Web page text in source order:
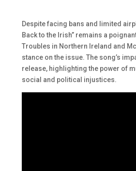
Despite facing bans and limited
Back to the Irish” remains a
Troubles in Northern Ireland and
stance on the issue. The song’s
release, highlighting the power of
social and political injustices.